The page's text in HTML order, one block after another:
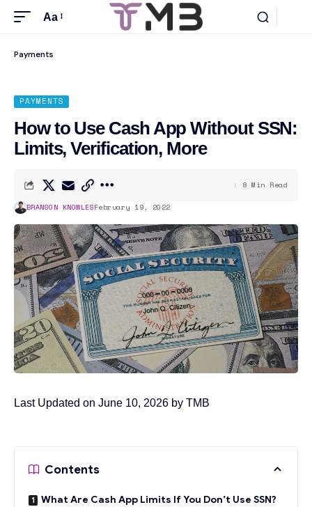
Aa
Payments
PAYMENTS
How to Use Cash App Without SSN:
Limits, Verification, More
BRANSON KNOWLESFebruary 19, 2022
8 Min Read
Last Updated on June 10, 2026 by TMB
Contents
What Are Cash App Limits If You Don’t Use SSN?